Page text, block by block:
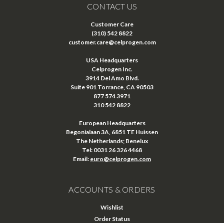
CONTACT US
Customer Care
(310) 542 8822
customer.care@celprogen.com
USA Headquarters
Celprogen Inc.
3914 Del Amo Blvd.
Suite 901 Torrance, CA 90503
877 574 3971
310 542 8822
European Headquarters
Begonialaan 3A, 6851 TE Huissen
The Netherlands; Benelux
Tel: 0031 26 326 4468
Email: euro@celprogen.com
ACCOUNTS & ORDERS
Wishlist
Order Status